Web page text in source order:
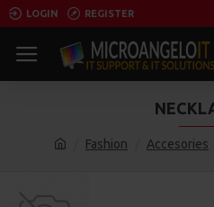
LOGIN REGISTER
Fashion Accesories